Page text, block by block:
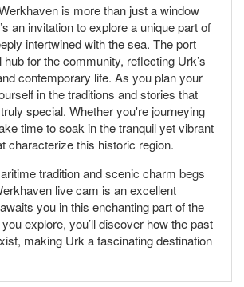
is more than just a window
an invitation to explore a unique part of
intertwined with the sea. The port
for the community, reflecting Urk’s
contemporary life. As you plan your
in the traditions and stories that
special. Whether you're journeying
time to soak in the tranquil yet vibrant
characterize this historic region.
tradition and scenic charm begs
live cam is an excellent
you in this enchanting part of the
explore, you’ll discover how the past
making Urk a fascinating destination